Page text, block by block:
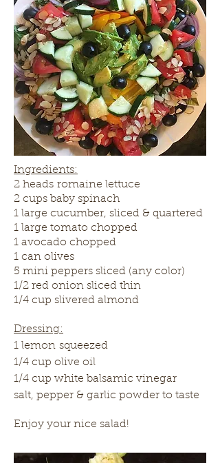
Ingredients:
2 heads romaine lettuce
2 cups baby spinach
1 large cucumber, sliced & quartered
1 large tomato chopped
1 avocado chopped
1 can olives
5 mini peppers sliced (any color)
1/2 red onion sliced thin
1/4 cup slivered almond
Dressing:
1 lemon squeezed
1/4 cup olive oil
1/4 cup white balsamic vinegar
salt, pepper & garlic powder to taste
Enjoy your nice salad!